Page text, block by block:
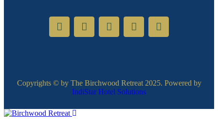
Copyrights © by The Birchwood Retreat 2025. Powered by
IndiStar Hotel Solutions